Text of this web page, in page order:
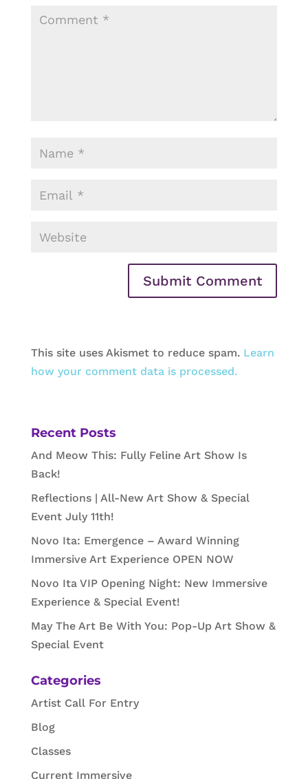
This site uses Akismet to reduce spam. Learn
how your comment data is processed.
Recent Posts
And Meow This: Fully Feline Art Show Is
Back!
Reflections | All-New Art Show & Special
Event July 11th!
Novo Ita: Emergence – Award Winning
Immersive Art Experience OPEN NOW
Novo Ita VIP Opening Night: New Immersive
Experience & Special Event!
May The Art Be With You: Pop-Up Art Show &
Special Event
Categories
Artist Call For Entry
Blog
Classes
Current Immersive